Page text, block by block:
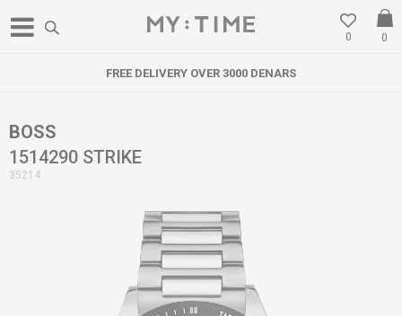
0
0
FREE DELIVERY OVER 3000 DENARS
BOSS
1514290 STRIKE
35214